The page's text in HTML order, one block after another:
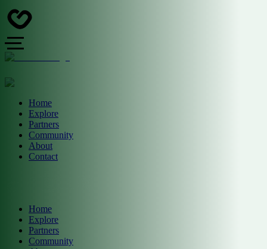
Home
Explore
Partners
Community
About
Contact
Home
Explore
Partners
Community